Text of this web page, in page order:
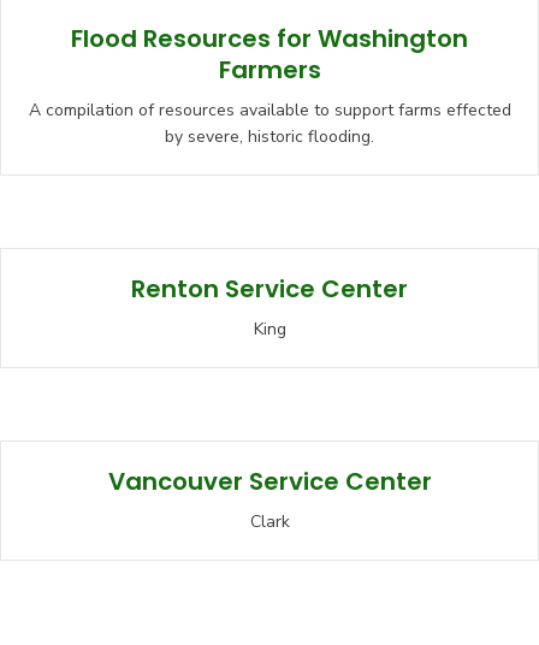
Flood Resources for Washington
Farmers
A compilation of resources available to support farms effected
by severe, historic flooding.
Renton Service Center
King
Vancouver Service Center
Clark